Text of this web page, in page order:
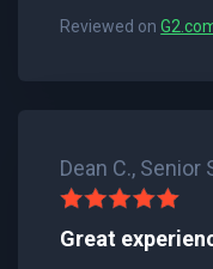
Reviewed on
Dean C.,
Great